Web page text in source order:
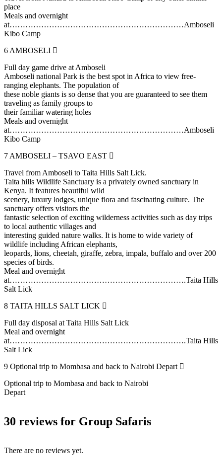
place
Meals and overnight
at…………………………………………………………Amboseli
Kibo Camp
6AMBOSELI
Full day game drive at Amboseli
Amboseli national Park is the best spot in Africa to view free-
ranging elephants. The population of
these noble giants is so dense that you are guaranteed to see them
traveling as family groups to
their familiar watering holes
Meals and overnight
at…………………………………………………………Amboseli
Kibo Camp
7AMBOSELI – TSAVO EAST
Travel from Amboseli to Taita Hills Salt Lick.
Taita hills Wildlife Sanctuary is a privately owned sanctuary in
Kenya. It features beautiful wild
scenery, luxury lodges, unique flora and fascinating culture. The
sanctuary offers visitors the
fantastic selection of exciting wilderness activities such as day trips
to local authentic villages and
interesting guided nature walks. It is home to wide variety of
wildlife including African elephants,
leopards, lions, cheetah, giraffe, zebra, impala, buffalo and over 200
species of birds.
Meal and overnight
at………………………………………………………….Taita Hills
Salt Lick
8 TAITA HILLS SALT LICK
Full day disposal at Taita Hills Salt Lick
Meal and overnight
at………………………………………………………….Taita Hills
Salt Lick
9 Optional trip to Mombasa and back to Nairobi Depart
Optional trip to Mombasa and back to Nairobi
Depart
30 reviews for Group Safaris
There are no reviews yet.